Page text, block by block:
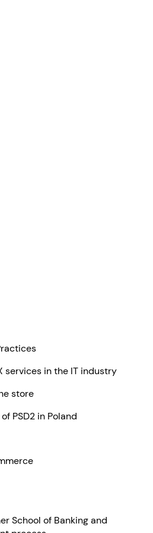
services in the IT industry
store
PSD2 in Poland
School of Banking and